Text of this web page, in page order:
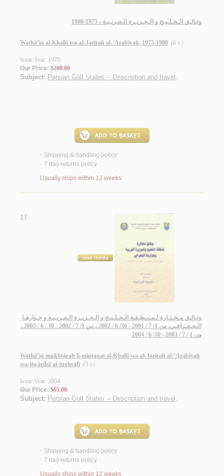
وثـائـق الـخـلـيـج و الـجـزيـرة الـعـربـيـة ، 1975-1980
Wathā’iq al-Khalīj wa-al-Jazīrah al-‘Arabīyah, 1975-1980 (6 v.)
Issue Year: 1979
Our Price: $200.00
Subject: Persian Gulf States -- Description and travel .
< Shipping & handling policy
< 7 day returns policy
Usually ships within 12 weeks
17.
وثـائـق مـخـتـارة لـمـنـطـقـة الـخـلـيـج و الـجـزيـرة الـعـربـيـة و جـوارهـا
الـجـغـرافـي، من 1/ 7 / 2001 - 30/ 6 / 2002 ، من 1/ 7 / 2002 - 30 / 6 / 2003 ،
من 1 / 7 / 2003 - 30/ 6 / 2004
Wathā’iq mukhtārah li-minṭaqat al-Khalīj wa-al-Jazīrah al-‘Arabīyah
wa-jiwārihā al-jughrāfī (3 v.)
Issue Year: 2004
Our Price: $65.00
Subject: Persian Gulf States -- Description and travel .
< Shipping & handling policy
< 7 day returns policy
Usually ships within 12 weeks